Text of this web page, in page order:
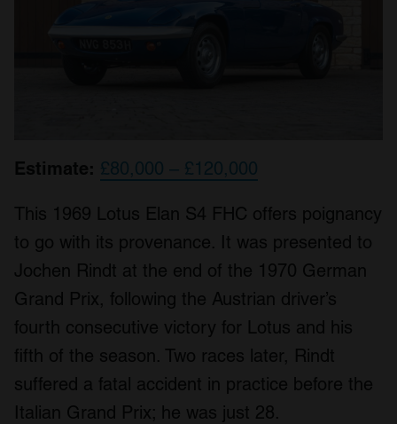
Estimate: £80,000 – £120,000
This 1969 Lotus Elan S4 FHC offers poignancy
to go with its provenance. It was presented to
Jochen Rindt at the end of the 1970 German
Grand Prix, following the Austrian driver’s
fourth consecutive victory for Lotus and his
fifth of the season. Two races later, Rindt
suffered a fatal accident in practice before the
Italian Grand Prix; he was just 28.